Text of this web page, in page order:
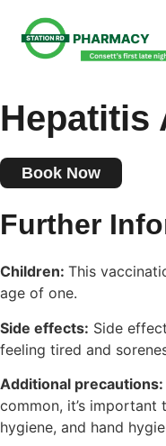
Hepatitis
Book Now
Further
Children: This
age of one.
Side effects: Side
feeling tired and
Additional precautions:
common, it’s
hygiene, and hand